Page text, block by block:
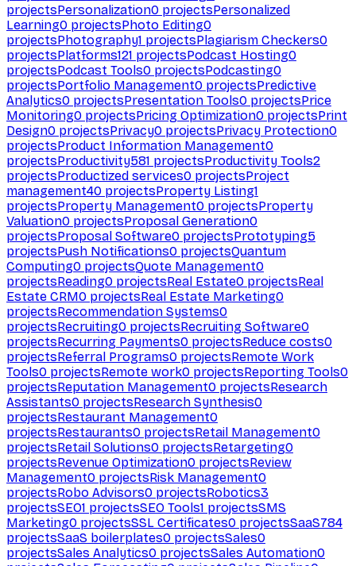
projectsPersonalization0 projectsPersonalized
Learning0 projectsPhoto Editing0
projectsPhotography1 projectsPlagiarism Checkers0
projectsPlatforms121 projectsPodcast Hosting0
projectsPodcast Tools0 projectsPodcasting0
projectsPortfolio Management0 projectsPredictive
Analytics0 projectsPresentation Tools0 projectsPrice
Monitoring0 projectsPricing Optimization0 projectsPrint
Design0 projectsPrivacy0 projectsPrivacy Protection0
projectsProduct Information Management0
projectsProductivity581 projectsProductivity Tools2
projectsProductized services0 projectsProject
management40 projectsProperty Listing1
projectsProperty Management0 projectsProperty
Valuation0 projectsProposal Generation0
projectsProposal Software0 projectsPrototyping5
projectsPush Notifications0 projectsQuantum
Computing0 projectsQuote Management0
projectsReading0 projectsReal Estate0 projectsReal
Estate CRM0 projectsReal Estate Marketing0
projectsRecommendation Systems0
projectsRecruiting0 projectsRecruiting Software0
projectsRecurring Payments0 projectsReduce costs0
projectsReferral Programs0 projectsRemote Work
Tools0 projectsRemote work0 projectsReporting Tools0
projectsReputation Management0 projectsResearch
Assistants0 projectsResearch Synthesis0
projectsRestaurant Management0
projectsRestaurants0 projectsRetail Management0
projectsRetail Solutions0 projectsRetargeting0
projectsRevenue Optimization0 projectsReview
Management0 projectsRisk Management0
projectsRobo Advisors0 projectsRobotics3
projectsSEO1 projectsSEO Tools1 projectsSMS
Marketing0 projectsSSL Certificates0 projectsSaaS784
projectsSaaS boilerplates0 projectsSales0
projectsSales Analytics0 projectsSales Automation0